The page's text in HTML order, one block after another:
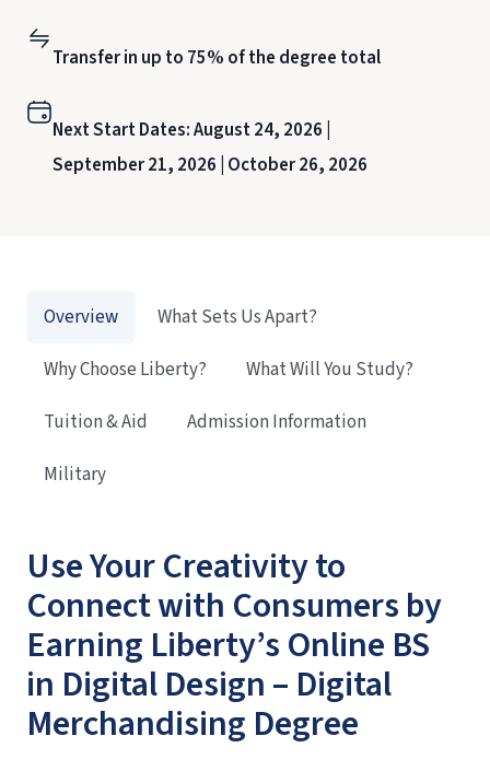
Transfer in up to 75% of the degree total
Next Start Dates:August 24, 2026 |
September 21, 2026 | October 26, 2026
Use Your Creativity to
Connect with Consumers by
Earning Liberty’s Online BS
in Digital Design – Digital
Merchandising Degree
Overview
What Sets Us Apart?
Why Choose Liberty?
What Will You Study?
Tuition & Aid
Admission Information
Military